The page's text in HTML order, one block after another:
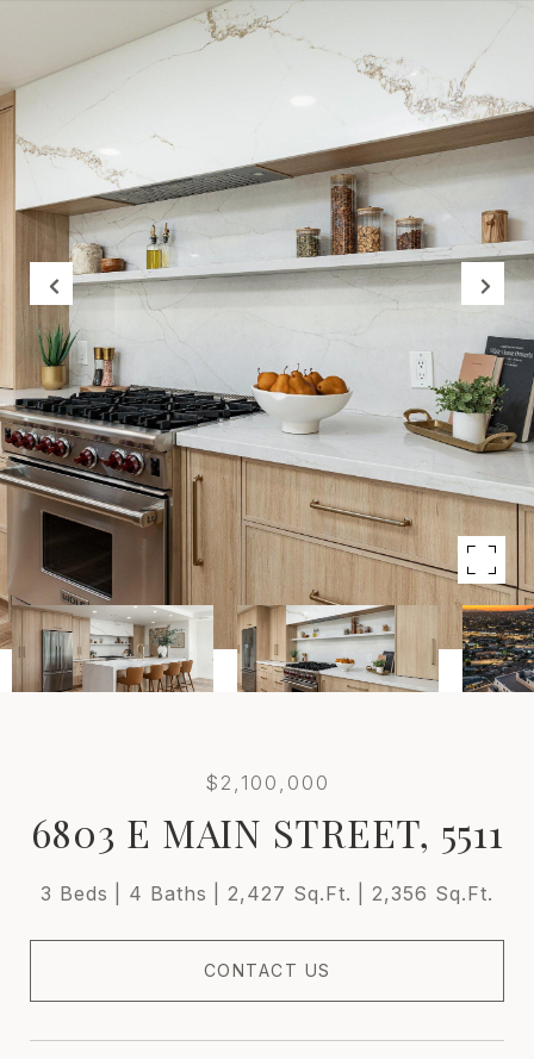
$2,100,000
6803 E MAIN STREET, 5511
3 Beds 4 Baths 2,427 Sq.Ft. 2,356 Sq.Ft.
CONTACT US